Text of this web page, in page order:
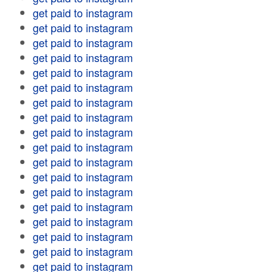
get paid to instagram
get paid to instagram
get paid to instagram
get paid to instagram
get paid to instagram
get paid to instagram
get paid to instagram
get paid to instagram
get paid to instagram
get paid to instagram
get paid to instagram
get paid to instagram
get paid to instagram
get paid to instagram
get paid to instagram
get paid to instagram
get paid to instagram
get paid to instagram